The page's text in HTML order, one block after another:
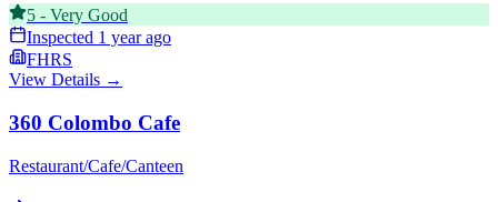
5 - Very Good
Inspected 1 year ago
FHRS
View Details →
360 Colombo Cafe
Restaurant/Cafe/Canteen